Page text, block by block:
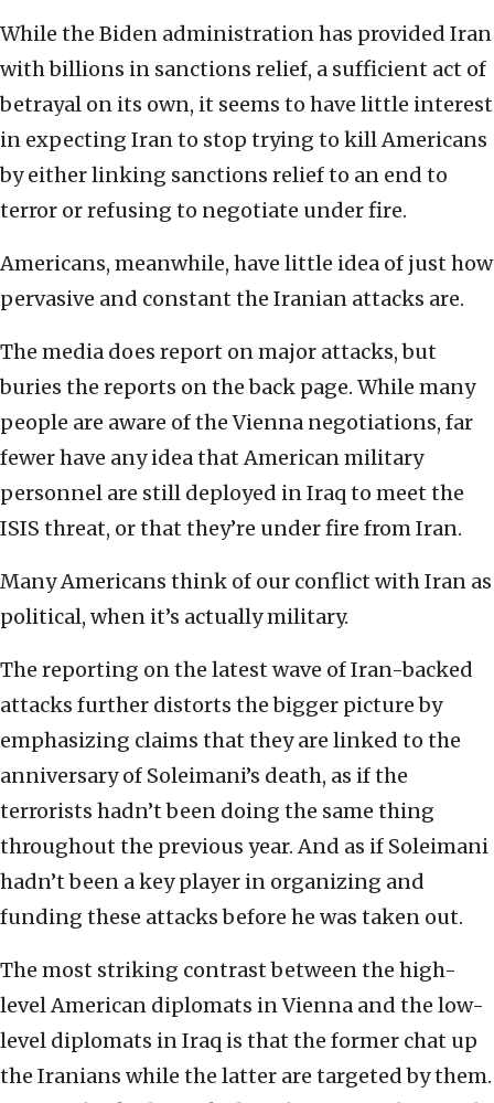
While the Biden administration has provided Iran
with billions in sanctions relief, a sufficient act of
betrayal on its own, it seems to have little interest
in expecting Iran to stop trying to kill Americans
by either linking sanctions relief to an end to
terror or refusing to negotiate under fire.
Americans, meanwhile, have little idea of just how
pervasive and constant the Iranian attacks are.
The media does report on major attacks, but
buries the reports on the back page. While many
people are aware of the Vienna negotiations, far
fewer have any idea that American military
personnel are still deployed in Iraq to meet the
ISIS threat, or that they’re under fire from Iran.
Many Americans think of our conflict with Iran as
political, when it’s actually military.
The reporting on the latest wave of Iran-backed
attacks further distorts the bigger picture by
emphasizing claims that they are linked to the
anniversary of Soleimani’s death, as if the
terrorists hadn’t been doing the same thing
throughout the previous year. And as if Soleimani
hadn’t been a key player in organizing and
funding these attacks before he was taken out.
The most striking contrast between the high-
level American diplomats in Vienna and the low-
level diplomats in Iraq is that the former chat up
the Iranians while the latter are targeted by them.